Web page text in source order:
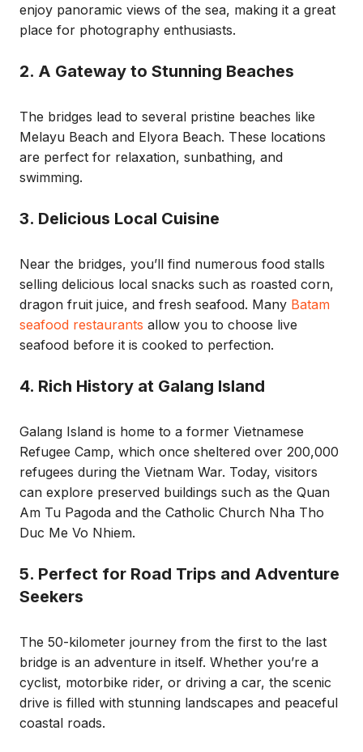
enjoy panoramic views of the sea, making it a great
place for photography enthusiasts.
2. A Gateway to Stunning Beaches
The bridges lead to several pristine beaches like
Melayu Beach and Elyora Beach. These locations
are perfect for relaxation, sunbathing, and
swimming.
3. Delicious Local Cuisine
Near the bridges, you’ll find numerous food stalls
selling delicious local snacks such as roasted corn,
dragon fruit juice, and fresh seafood. Many Batam
seafood restaurants allow you to choose live
seafood before it is cooked to perfection.
4. Rich History at Galang Island
Galang Island is home to a former Vietnamese
Refugee Camp, which once sheltered over 200,000
refugees during the Vietnam War. Today, visitors
can explore preserved buildings such as the Quan
Am Tu Pagoda and the Catholic Church Nha Tho
Duc Me Vo Nhiem.
5. Perfect for Road Trips and Adventure
Seekers
The 50-kilometer journey from the first to the last
bridge is an adventure in itself. Whether you’re a
cyclist, motorbike rider, or driving a car, the scenic
drive is filled with stunning landscapes and peaceful
coastal roads.